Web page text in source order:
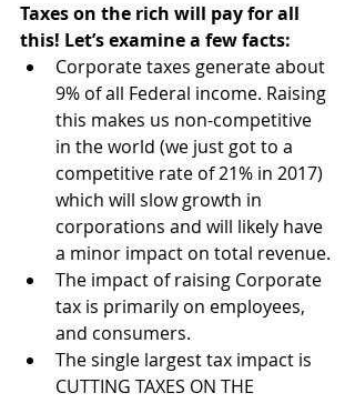
Taxes on the rich will pay for all
this! Let’s examine a few facts:
Corporate taxes generate about
9% of all Federal income. Raising
this makes us non-competitive
in the world (we just got to a
competitive rate of 21% in 2017)
which will slow growth in
corporations and will likely have
a minor impact on total revenue.
The impact of raising Corporate
tax is primarily on employees,
and consumers.
The single largest tax impact is
CUTTING TAXES ON THE